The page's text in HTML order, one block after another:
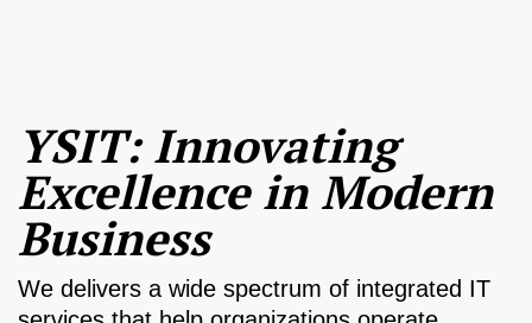
YSIT: Innovating
Excellence in Modern
Business
We delivers a wide spectrum of integrated IT